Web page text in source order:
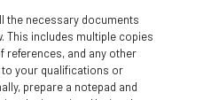
the necessary documents
This includes multiple copies
references, and any other
your qualifications or
prepare a notepad and